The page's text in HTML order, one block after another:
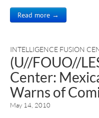
Read more →
INTELLIGENCE FUSION
(U//FOUO//
Center:
Warns of
May 14, 2010